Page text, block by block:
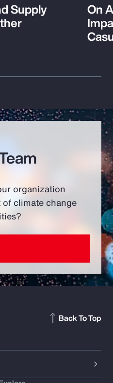
Supply On
organization
climate change
Back To Top